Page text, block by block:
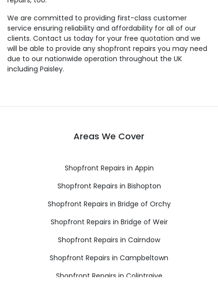
We are committed to providing first-class customer
service ensuring reliability and affordability for all of our
clients. Contact us today for your free quotation and we
will be able to provide any shopfront repairs you may need
due to our nationwide operation throughout the UK
including Paisley.
Areas We Cover
Shopfront Repairs in Appin
Shopfront Repairs in Bishopton
Shopfront Repairs in Bridge of Orchy
Shopfront Repairs in Bridge of Weir
Shopfront Repairs in Cairndow
Shopfront Repairs in Campbeltown
Shopfront Repairs in Colintraive